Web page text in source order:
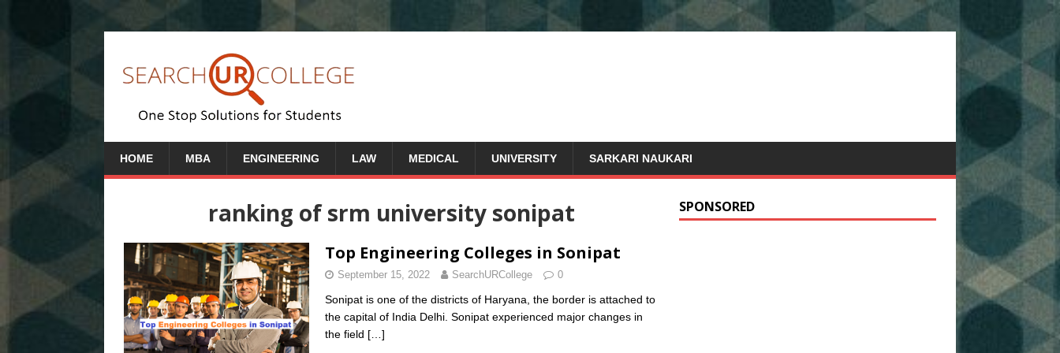
HOME MBA ENGINEERING LAW MEDICAL UNIVERSITY SARKARI NAUKARI
ranking of srm university sonipat
Top Engineering Colleges in Sonipat
September 15, 2022 SearchURCollege 0
Sonipat is one of the districts of Haryana, the border is attached to
the capital of India Delhi. Sonipat experienced major changes in
the field […]
SPONSORED